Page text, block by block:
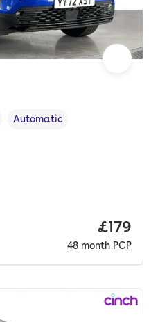
Transmission type
Automatic
Price
£179
48 month PCP